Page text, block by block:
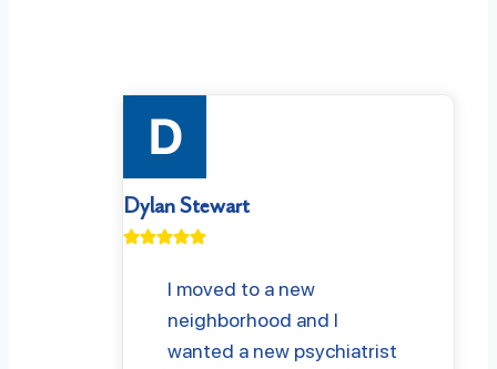
Dylan Stewart
I moved to a new
neighborhood and I
wanted a new psychiatrist